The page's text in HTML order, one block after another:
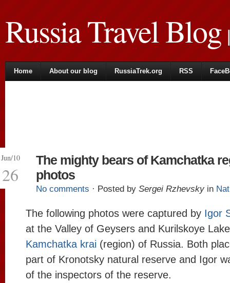
Russia Travel Blog|
Home About our blog RussiaTrek.org RSS
Jun/10
26
The mighty bears of Kamchatka
photos
No comments · Posted by Sergei Rzhevsky in
The following photos were captured by Igor
at the Valley of Geysers and Kurilskoye
Kamchatka krai (region) of Russia. Both
part of Kronotsky natural reserve and Igor
of the inspectors of the reserve.